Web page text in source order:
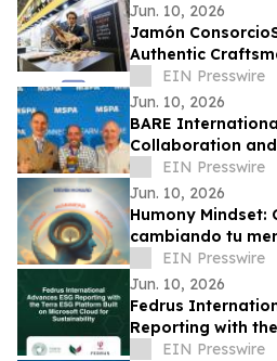
Jun. 10, 2026
Jamón
Authentic
Tradition at the
Show 2026
EIN Presswire
Jun. 10, 2026
BARE
Collaboration
Through
EIN Presswire
Jun. 10, 2026
Humony Mindset:
cambiando tu
en español
EIN Presswire
Jun. 10, 2026
Fedrus
Reporting with
Built on
EIN Presswire